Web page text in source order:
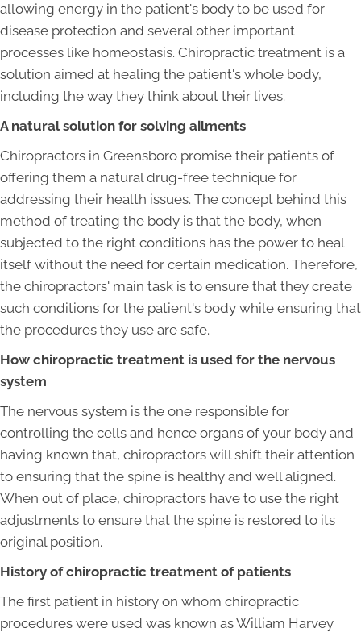
allowing energy in the patient's body to be used for
disease protection and several other important
processes like homeostasis. Chiropractic treatment is a
solution aimed at healing the patient's whole body,
including the way they think about their lives.
A natural solution for solving ailments
Chiropractors in Greensboro promise their patients of
offering them a natural drug-free technique for
addressing their health issues. The concept behind this
method of treating the body is that the body, when
subjected to the right conditions has the power to heal
itself without the need for certain medication. Therefore,
the chiropractors' main task is to ensure that they create
such conditions for the patient's body while ensuring that
the procedures they use are safe.
How chiropractic treatment is used for the nervous
system
The nervous system is the one responsible for
controlling the cells and hence organs of your body and
having known that, chiropractors will shift their attention
to ensuring that the spine is healthy and well aligned.
When out of place, chiropractors have to use the right
adjustments to ensure that the spine is restored to its
original position.
History of chiropractic treatment of patients
The first patient in history on whom chiropractic
procedures were used was known as William Harvey